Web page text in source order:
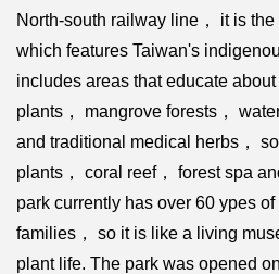
North-south railway line， it is the
which features Taiwan's
includes areas that educate
plants， mangrove forests，
and traditional medical herbs，
plants， coral reef， forest spa
park currently has over 60 ypes
families， so it is like a living
plant life. The park was opened